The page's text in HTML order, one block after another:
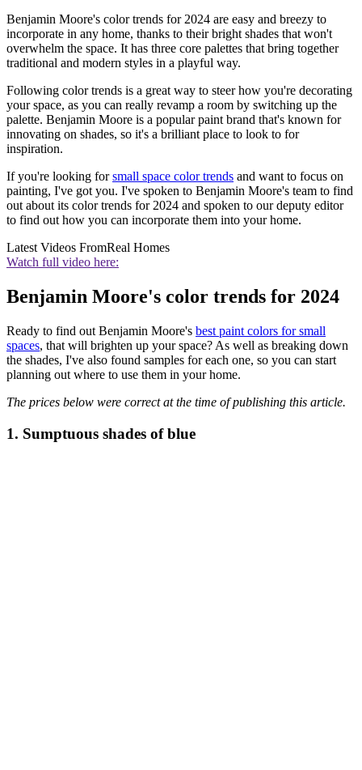
Benjamin Moore's color trends for 2024 are easy and breezy to
incorporate in any home, thanks to their bright shades that won't
overwhelm the space. It has three core palettes that bring together
traditional and modern styles in a playful way.
Following color trends is a great way to steer how you're decorating
your space, as you can really revamp a room by switching up the
palette. Benjamin Moore is a popular paint brand that's known for
innovating on shades, so it's a brilliant place to look to for
inspiration.
If you're looking forsmall space color trends and want to focus on
painting, I've got you. I've spoken to Benjamin Moore's team to find
out about its color trends for 2024 and spoken to our deputy editor
to find out how you can incorporate them into your home.
Latest Videos FromReal Homes
Watch full video here:
Benjamin Moore's color trends for 2024
Ready to find out Benjamin Moore's best paint colors for small
spaces, that will brighten up your space? As well as breaking down
the shades, I've also found samples for each one, so you can start
planning out where to use them in your home.
The prices below were correct at the time of publishing this article.
1. Sumptuous shades of blue